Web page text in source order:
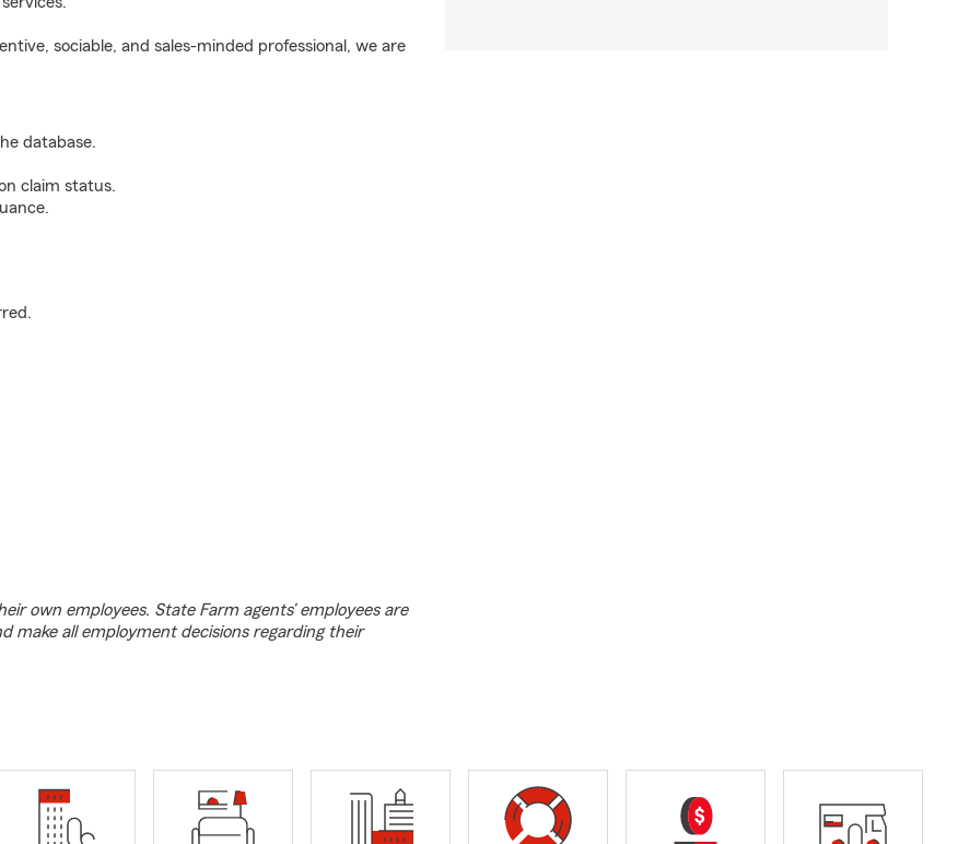
sociable, and sales-minded professional, we are
database.
claim status.
own employees. State Farm agents’ employees are
make all employment decisions regarding their